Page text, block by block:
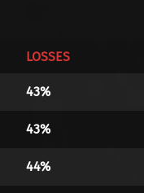
LOSSES
43%
43%
44%